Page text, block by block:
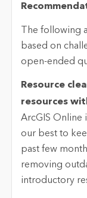
The following
based on
open-ended
Resource
resources
ArcGIS Online
our best to
past few
removing
introductory